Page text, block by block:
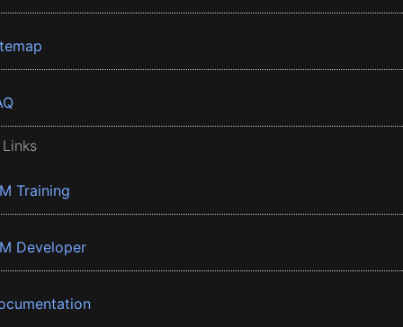
Training
Developer